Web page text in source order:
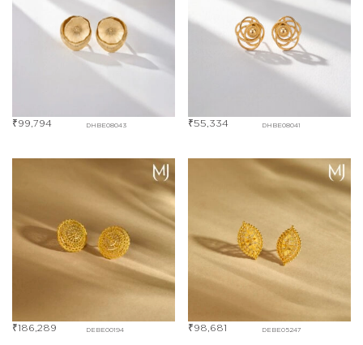
DHBE08043
₹99,794 DHBE08041
₹55,334
DEBE00194
₹186,289 DEBE05247
₹98,681